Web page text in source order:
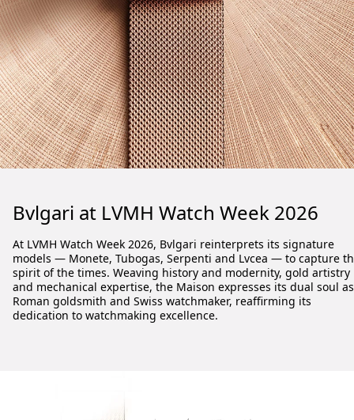
Bvlgari at LVMH Watch Week 2026
At LVMH Watch Week 2026, Bvlgari reinterprets its signature
models — Monete, Tubogas, Serpenti and Lvcea — to capture
spirit of the times. Weaving history and modernity, gold artistry
and mechanical expertise, the Maison expresses its dual soul as
Roman goldsmith and Swiss watchmaker, reaffirming its
dedication to watchmaking excellence.